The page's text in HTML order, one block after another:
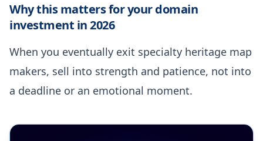
Why this matters for your domain
investment in 2026
When you eventually exit specialty heritage map
makers, sell into strength and patience, not into
a deadline or an emotional moment.